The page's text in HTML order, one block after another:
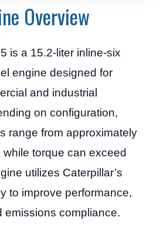
Overview
is a 15.2-liter inline-six
engine designed for
and industrial
on configuration,
range from approximately
torque can exceed
utilizes Caterpillar’s
to improve performance,
emissions compliance.